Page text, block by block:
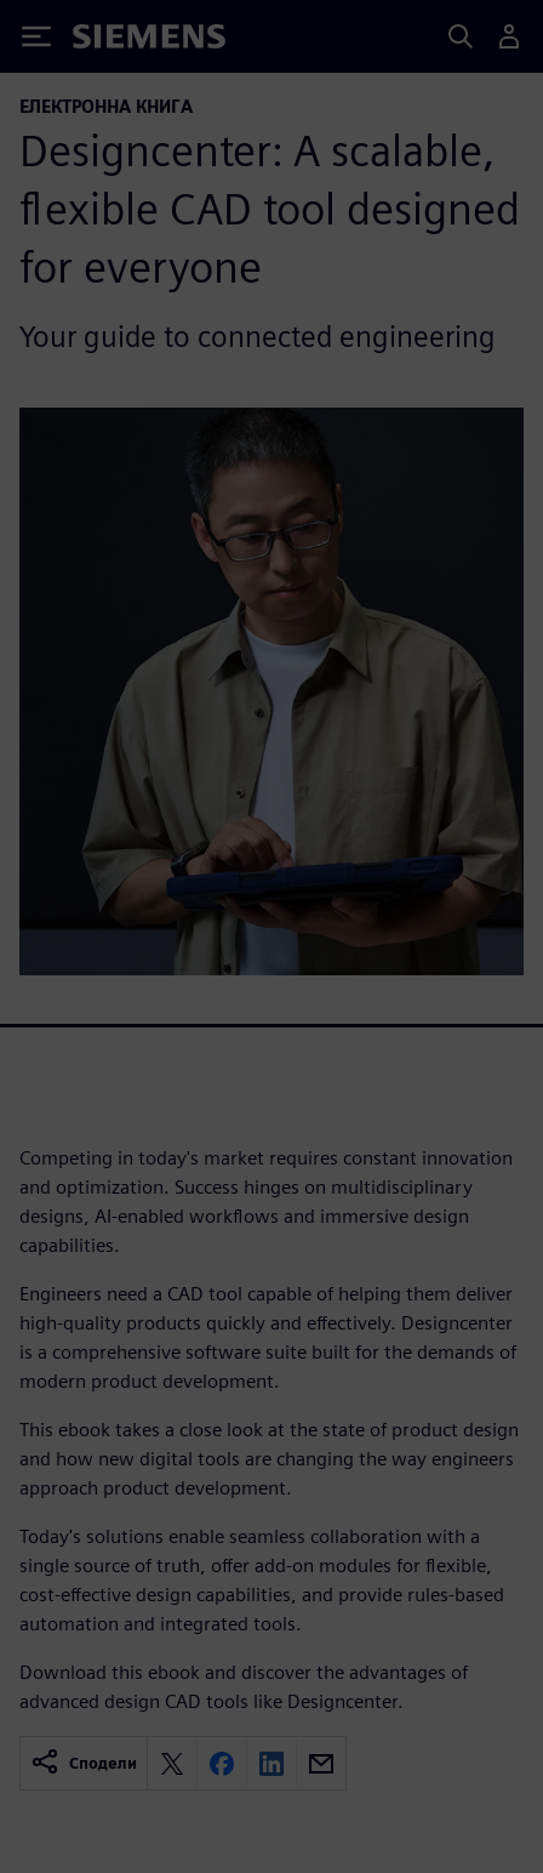
Siemens
ЕЛЕКТРОННА КНИГА
Designcenter: A scalable,
flexible CAD tool designed
for everyone
Your guide to connected engineering
Competing in today's market requires constant innovation
and optimization. Success hinges on multidisciplinary
designs, AI-enabled workflows and immersive design
capabilities.
Engineers need a CAD tool capable of helping them deliver
high-quality products quickly and effectively. Designcenter
is a comprehensive software suite built for the demands of
modern product development.
This ebook takes a close look at the state of product design
and how new digital tools are changing the way engineers
approach product development.
Today's solutions enable seamless collaboration with a
single source of truth, offer add-on modules for flexible,
cost-effective design capabilities, and provide rules-based
automation and integrated tools.
Download this ebook and discover the advantages of
advanced design CAD tools like Designcenter.
Сподели